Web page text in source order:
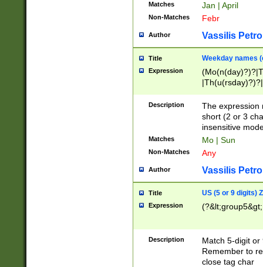
Matches Jan | April
Non-Matches Febr
Author Vassilis
Title Weekday names
Expression
Description
The expression
short (2 or 3
insensitive
Matches Mo | Sun
Non-Matches Any
Author Vassilis
Title US (5 or 9 digits)
Expression
Description
Match 5-digit or
Remember to
close tag char